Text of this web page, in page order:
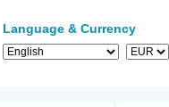
Language & Currency